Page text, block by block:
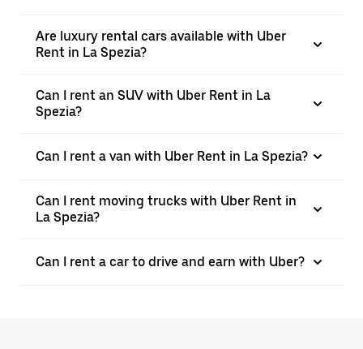
Are luxury rental cars available with Uber
Rent in La Spezia?
Can I rent an SUV with Uber Rent in La
Spezia?
Can I rent a van with Uber Rent in La Spezia?
Can I rent moving trucks with Uber Rent in
La Spezia?
Can I rent a car to drive and earn with Uber?